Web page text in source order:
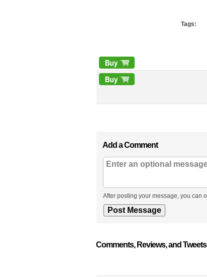
Tags:
Add a Comment
After posting your message, you can
Comments, Reviews, and Tweets